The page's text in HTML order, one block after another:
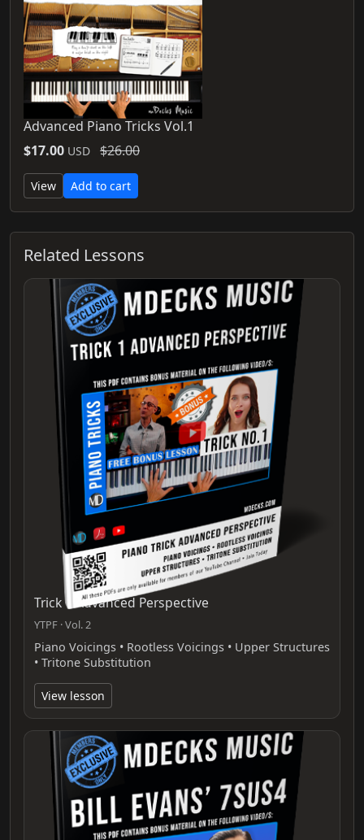
Advanced Piano Tricks Vol.1
$17.00 USD $26.00
View Add to cart
Related Lessons
Trick 1 Advanced Perspective
YTPF · Vol. 2
Piano Voicings • Rootless Voicings • Upper Structures
• Tritone Substitution
View lesson